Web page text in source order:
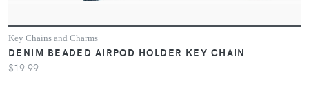
Key Chains and Charms
DENIM BEADED AIRPOD HOLDER KEY CHAIN
$19.99